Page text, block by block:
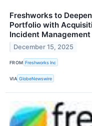
Freshworks to
Portfolio with
Incident
December 15, 2025
FROM Freshworks Inc
VIA GlobeNewswire